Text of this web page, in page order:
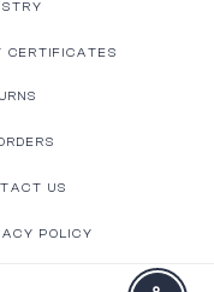
CERTIFICATES
US
POLICY